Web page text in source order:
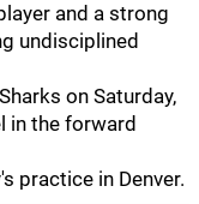
and a strong
undisciplined
on Saturday,
in the forward
practice in Denver.